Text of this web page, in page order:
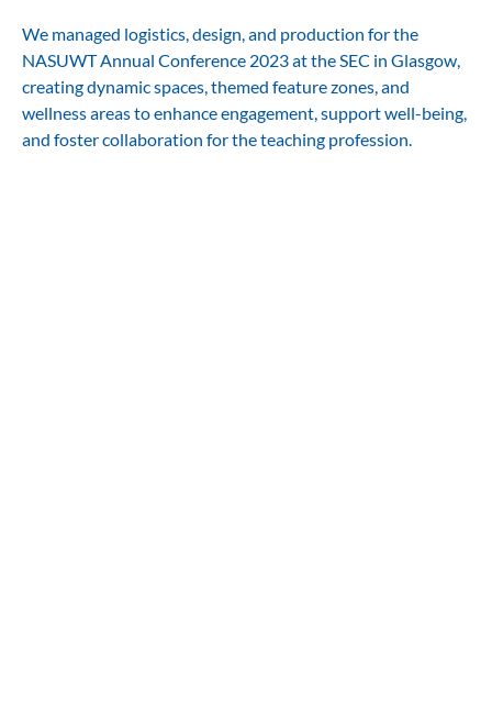
We managed logistics, design, and production for the
NASUWT Annual Conference 2023 at the SEC in Glasgow,
creating dynamic spaces, themed feature zones, and
wellness areas to enhance engagement, support well-being,
and foster collaboration for the teaching profession.